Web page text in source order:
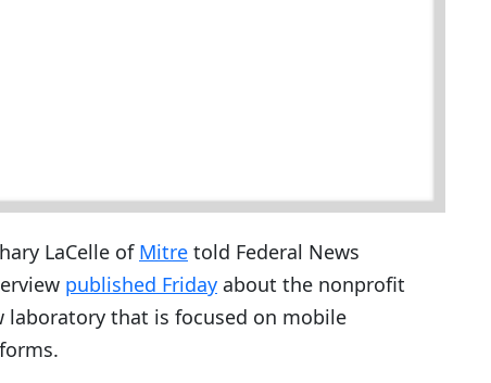
LaCelle of Mitre told Federal News
published Friday about the nonprofit
laboratory that is focused on mobile